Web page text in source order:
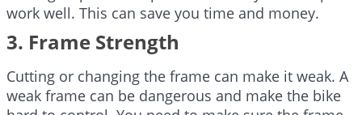
work well. This can save you time and money.
3. Frame Strength
Cutting or changing the frame can make it weak. A
weak frame can be dangerous and make the bike